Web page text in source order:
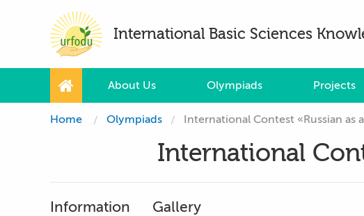
International Basic Sciences
About Us Olympiads Projects
Home Olympiads International Contest «Russian as
International
Information Gallery